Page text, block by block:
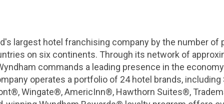
largest hotel franchising company by the number of
on six continents. Through its network of
commands a leading presence in the
operates a portfolio of 24 hotel brands, including
Wingate®, AmericInn®, Hawthorn Suites®,